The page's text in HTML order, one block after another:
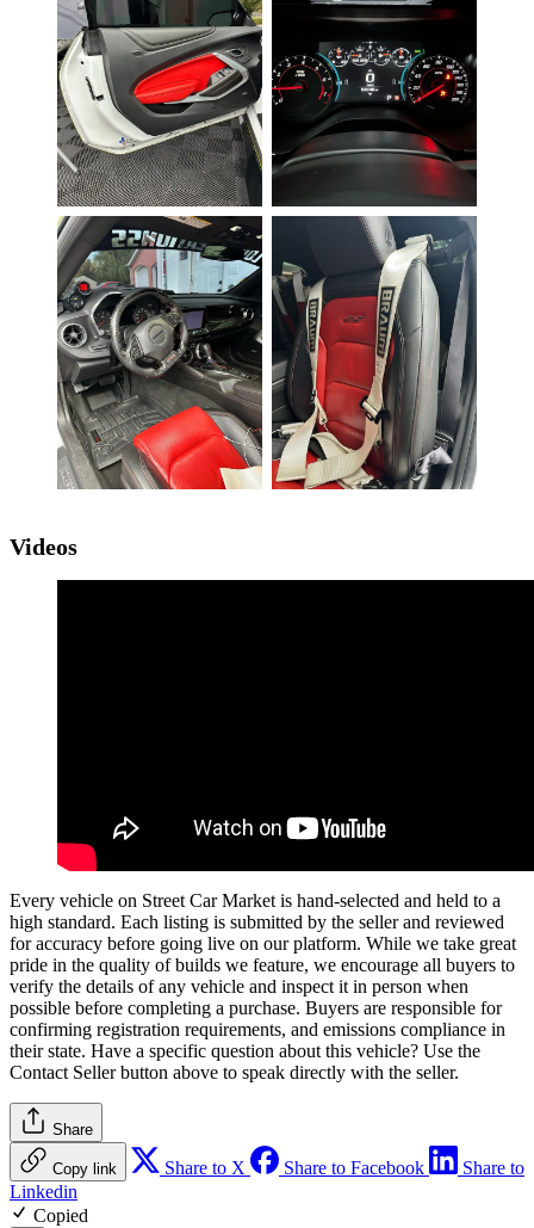
Videos
Every vehicle on Street Car Market is hand-selected and held to a
high standard. Each listing is submitted by the seller and reviewed
for accuracy before going live on our platform. While we take great
pride in the quality of builds we feature, we encourage all buyers to
verify the details of any vehicle and inspect it in person when
possible before completing a purchase. Buyers are responsible for
confirming registration requirements, and emissions compliance in
their state. Have a specific question about this vehicle? Use the
Contact Sellerbutton above to speak directly with the seller.
Share
Copy link Share to X Share to Facebook
Share to
Linkedin
Copied